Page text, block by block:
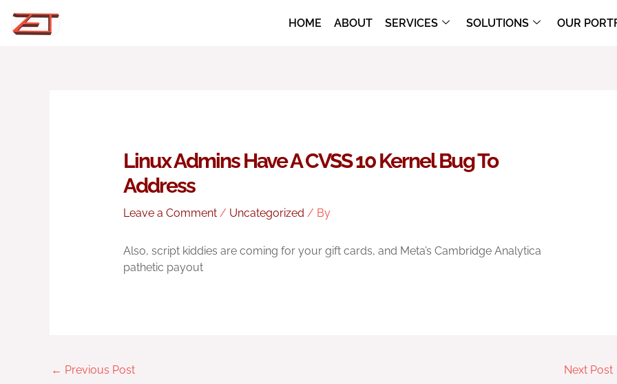
HOME ABOUT SERVICES SOLUTIONS OUR
Linux Admins Have A CVSS 10 Kernel Bug To
Address
Leave a Comment / Uncategorized / By
Also, script kiddies are coming for your gift cards, and Meta’s Cambridge Analytica
pathetic payout
← Previous Post Next Post